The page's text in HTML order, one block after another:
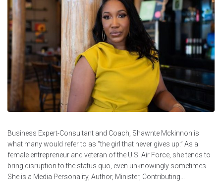
Business Expert-Consultant and Coach, Shawnte Mckinnon is
what many would refer to as “the girl that never gives up.” As a
female entrepreneur and veteran of the U.S. Air Force, she tends to
bring disruption to the status quo, even unknowingly sometimes.
She is a Media Personality, Author, Minister, Contributing...